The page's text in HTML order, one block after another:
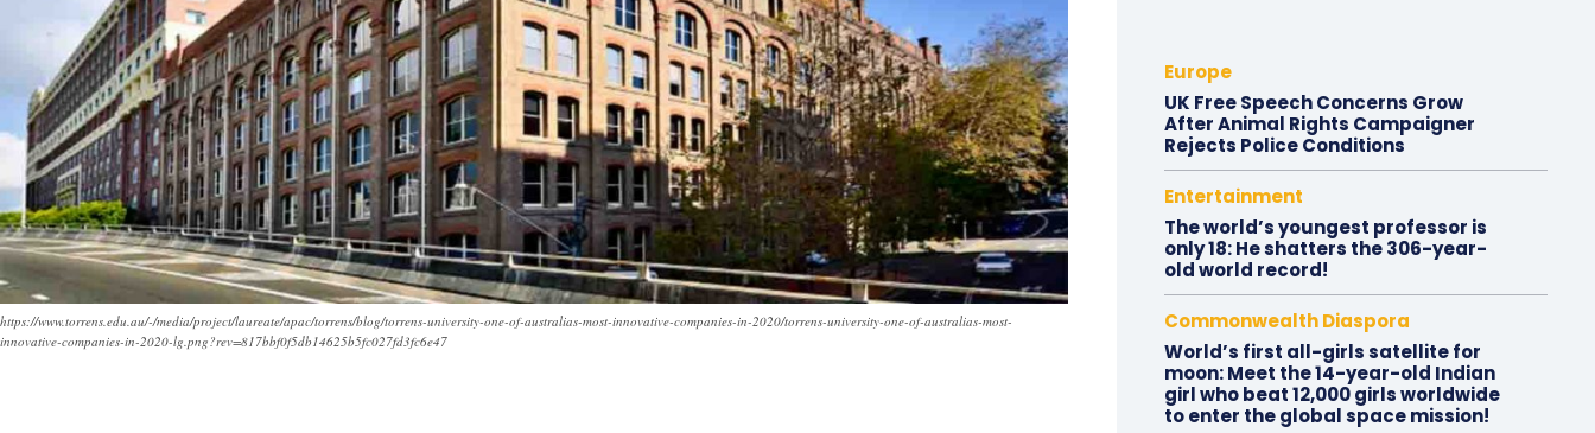
https://www.torrens.edu.au/-/media/project/laureate/apac/torrens/blog/torrens-university-one-of-australias-most-innovative-companies-in-2020/torrens-university-one-of-australias-most-
innovative-companies-in-2020-lg.png?rev=817bbf0f5db14625b5fc027fd3fc6e47
Europe
UK Free Speech Concerns Grow
After Animal Rights Campaigner
Rejects Police Conditions
Entertainment
The world’s youngest professor is
only 18: He shatters the 306-year-
old world record!
Commonwealth Diaspora
World’s first all-girls satellite for
moon: Meet the 14-year-old Indian
girl who beat 12,000 girls worldwide
to enter the global space mission!